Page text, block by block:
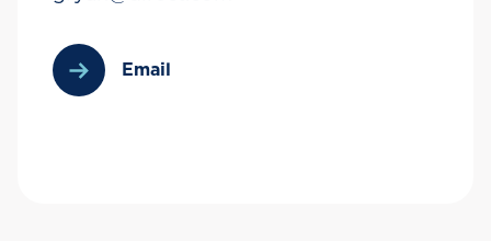
Email